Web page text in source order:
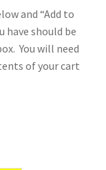
and “Add to
have should be
You will need
of your cart